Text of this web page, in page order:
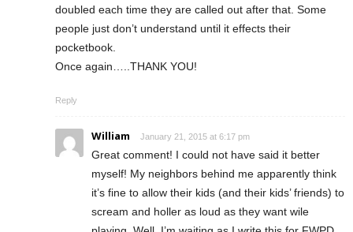
doubled each time they are called out after that. Some
people just don’t understand until it effects their
pocketbook.
Once again…..THANK YOU!
Reply
William January 21, 2015 at 6:17 pm
Great comment! I could not have said it better
myself! My neighbors behind me apparently think
it’s fine to allow their kids (and their kids’ friends) to
scream and holler as loud as they want wile